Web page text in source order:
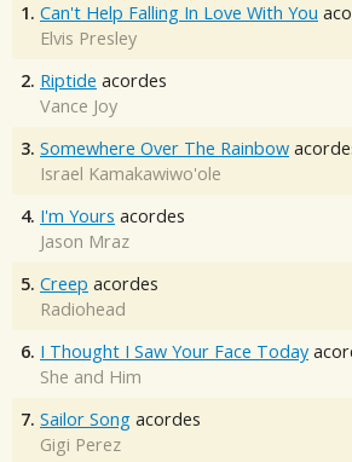
1. Can't Help Falling In Love With You
Elvis Presley
2. Riptide acordes
Vance Joy
3. Somewhere Over The Rainbow
Israel Kamakawiwo'ole
4. I'm Yours acordes
Jason Mraz
5. Creep acordes
Radiohead
6. I Thought I Saw Your Face Today
She and Him
7. Sailor Song acordes
Gigi Perez